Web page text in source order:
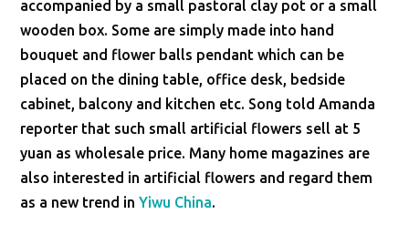
accompanied by a small pastoral clay pot or a small
wooden box. Some are simply made into hand
bouquet and flower balls pendant which can be
placed on the dining table, office desk, bedside
cabinet, balcony and kitchen etc. Song told Amanda
reporter that such small artificial flowers sell at 5
yuan as wholesale price. Many home magazines are
also interested in artificial flowers and regard them
as a new trend inYiwu China.